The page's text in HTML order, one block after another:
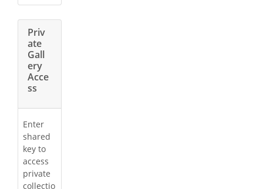
Priv
ate
Gall
ery
Acce
ss
Enter
shared
key to
access
private
collectio